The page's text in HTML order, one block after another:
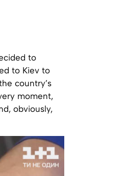
to
to Kiev to
country’s
moment,
obviously,